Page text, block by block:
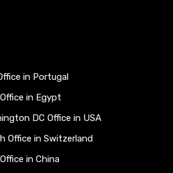
in Portugal
in Egypt
DC Office in USA
Office in Switzerland
in China